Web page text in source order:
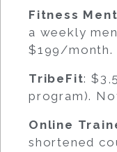
Fitness
a weekly
$199/month.
TribeFit:
program).
Online
shortened